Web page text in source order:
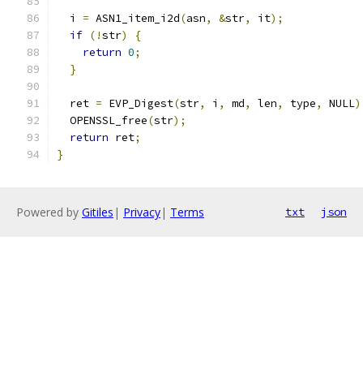
  i
= ASN1_item_i2d(asn, &str, it);
if (!str)
{
return 0;
}
  ret
= EVP_Digest(str, i , md, len, type, NULL
  OPENSSL_free
(str);
return ret;
}
Powered by Gitiles | Privacy| Terms txt json